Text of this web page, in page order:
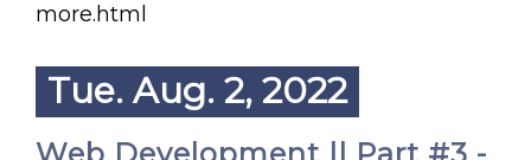
more.html
Tue. Aug. 2, 2022